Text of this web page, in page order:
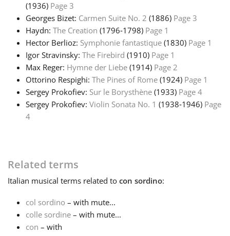
Русский
Svenska
Tiếng Việt
繁體中文
(1936) Page 3
Georges Bizet: Carmen Suite No. 2 (1886) Page 3
Haydn: The Creation (1796‑1798) Page 1
Hector Berlioz: Symphonie fantastique (1830) Page 1
Igor Stravinsky: The Firebird (1910) Page 1
Max Reger: Hymne der Liebe (1914) Page 2
Ottorino Respighi: The Pines of Rome (1924) Page 1
Sergey Prokofiev: Sur le Borysthène (1933) Page 4
Sergey Prokofiev: Violin Sonata No. 1 (1938‑1946) Page
4
Related terms
Italian musical terms related to con sordino:
col sordino – with mute...
colle sordine – with mute...
con – with